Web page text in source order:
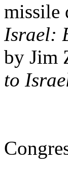
missile
Israel:
by Jim
to